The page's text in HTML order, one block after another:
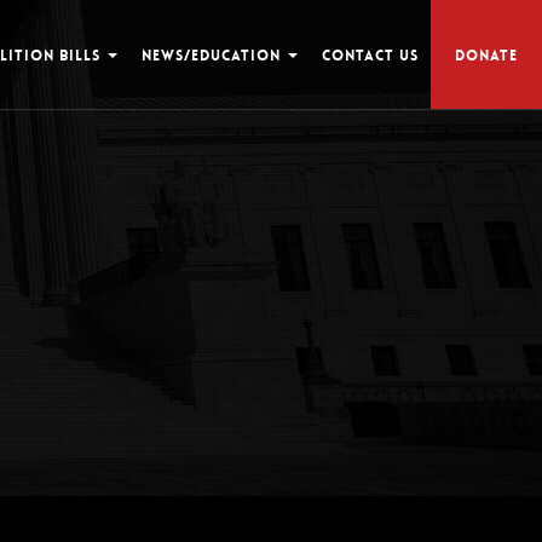
DONATE
BILLS NEWS/EDUCATION CONTACT US